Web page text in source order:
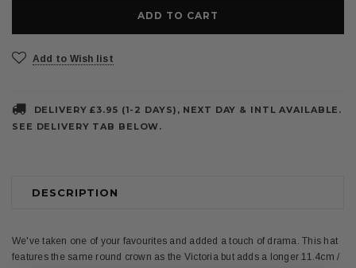
Add to Wish list
DELIVERY £3.95 (1-2 DAYS), NEXT DAY & INTL AVAILABLE.
SEE DELIVERY TAB BELOW.
DESCRIPTION
We've taken one of your favourites and added a touch of drama. This hat
features the same round crown as the Victoria but adds a longer 11.4cm /